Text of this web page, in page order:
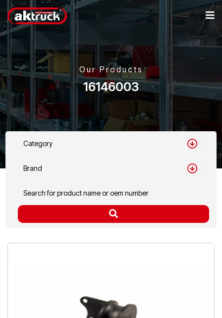
Our Products
16146003
Category
Brand